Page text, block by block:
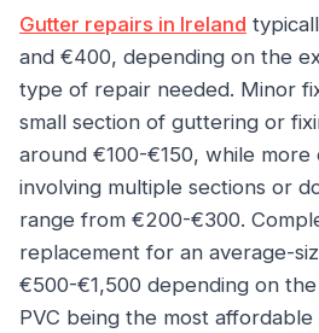
Gutter repairs in Ireland
and €400, depending on the
type of repair needed. Minor
small section of guttering or
around €100-€150, while more
involving multiple sections or
range from €200-€300.
replacement for an average-
€500-€1,500 depending on
PVC being the most